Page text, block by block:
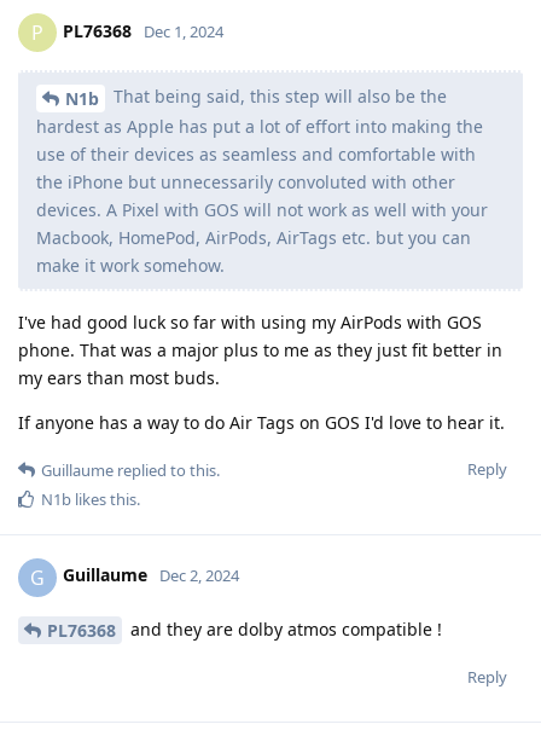
P PL76368 Dec 1, 2024
N1b
That being said, this step will also be the
hardest as Apple has put a lot of effort into making the
use of their devices as seamless and comfortable with
the iPhone but unnecessarily convoluted with other
devices. A Pixel with GOS will not work as well with your
Macbook, HomePod, AirPods, AirTags etc. but you can
make it work somehow.
I've had good luck so far with using my AirPods with GOS
phone. That was a major plus to me as they just fit better in
my ears than most buds.
If anyone has a way to do Air Tags on GOS I'd love to hear it.
Reply
Guillaume replied to this.
N1b likes this.
G Guillaume Dec 2, 2024
PL76368 and they are dolby atmos compatible !
Reply